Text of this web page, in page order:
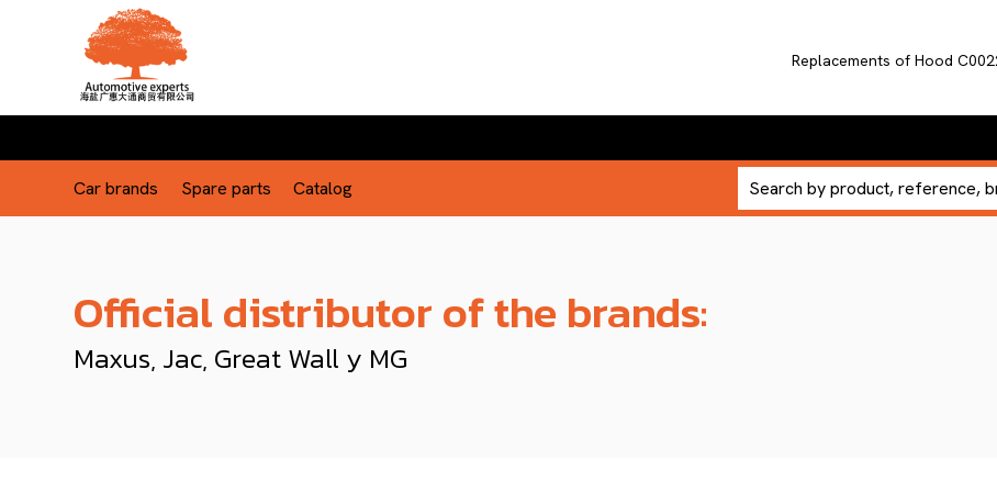
Replacements of Hood
Car brands Spare parts Catalog
Official distributor of the brands:
Maxus, Jac, Great Wall y MG